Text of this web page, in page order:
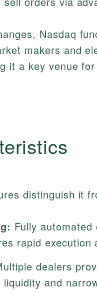
Nasdaq
makers and
it a key venue
distinguish it
Fully
rapid execution
dealers
and